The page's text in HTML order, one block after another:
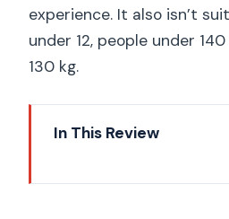
experience. It also isn’t
under 12, people under
130 kg.
In This Review